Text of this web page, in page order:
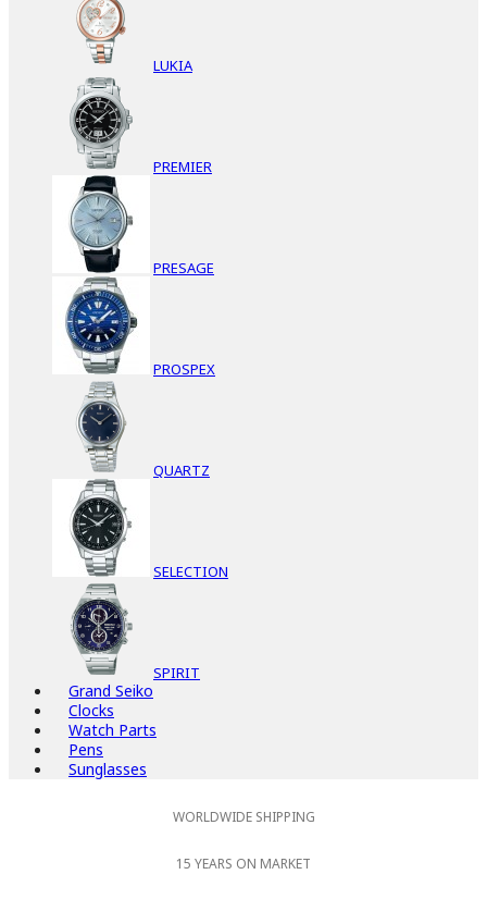
LUKIA
PREMIER
PRESAGE
PROSPEX
QUARTZ
SELECTION
SPIRIT
Grand Seiko
Clocks
Watch Parts
Pens
Sunglasses
WORLDWIDE SHIPPING
15 YEARS ON MARKET